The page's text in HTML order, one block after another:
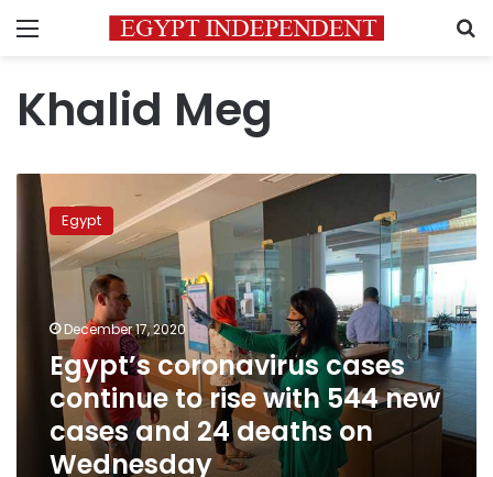
Menu
Khalid Meg
Egypt’s
coronavirus
cases
continue
cases
deaths
Egypt
December 17, 2020
Egypt’s coronavirus cases
continue to rise with 544 new
cases and 24 deaths on
Wednesday